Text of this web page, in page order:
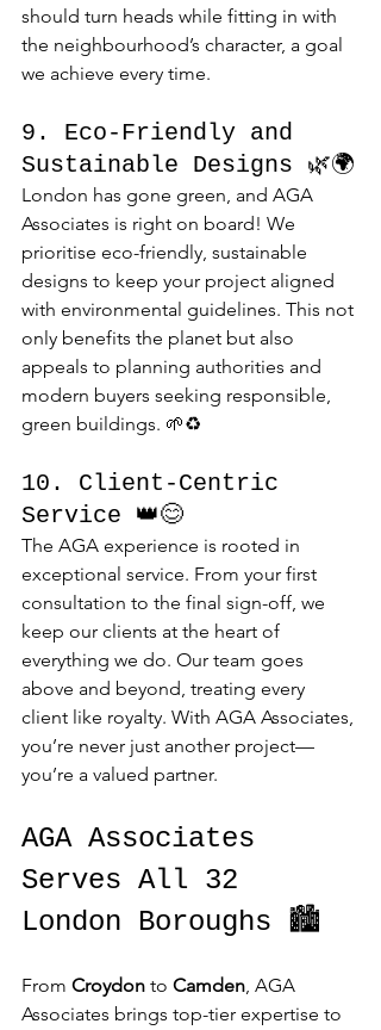
should turn heads while fitting in with
the neighbourhood’s character, a goal
we achieve every time.
9. Eco-Friendly and
Sustainable Designs 🌿🌍
London has gone green, and AGA
Associates is right on board! We
prioritise eco-friendly, sustainable
designs to keep your project aligned
with environmental guidelines. This not
only benefits the planet but also
appeals to planning authorities and
modern buyers seeking responsible,
green buildings. 🌱♻️
10. Client-Centric
Service 👑😊
The AGA experience is rooted in
exceptional service. From your first
consultation to the final sign-off, we
keep our clients at the heart of
everything we do. Our team goes
above and beyond, treating every
client like royalty. With AGA Associates,
you’re never just another project—
you’re a valued partner.
AGA Associates
Serves All 32
London Boroughs 🏙️
From Croydon to Camden, AGA
Associates brings top-tier expertise to